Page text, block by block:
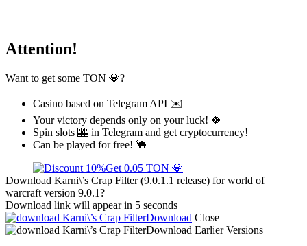
Attention!
Want to get some TON 💎?
Casino based on Telegram API ✉️
Your victory depends only on your luck! 🍀
Spin slots 🎰 in Telegram and get cryptocurrency!
Can be played for free! 🐪
Get 0.05 TON 💎
Download Karni\’s Crap Filter (9.0.1.1 release) for world of
warcraft version 9.0.1?
Download link will appear in 5 seconds
Download Close
Download Earlier Versions